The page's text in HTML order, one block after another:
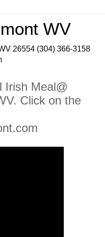
WV
26554 (304) 366-3158
Irish Meal@
Click on the